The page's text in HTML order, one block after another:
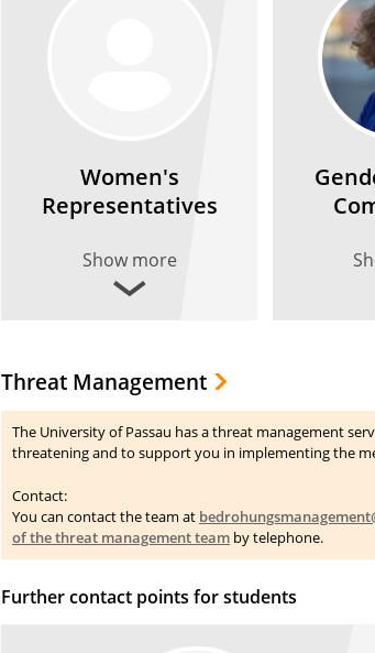
Women's
Representatives
Show more
Threat Management
The University of Passau has a threat management
threatening and to support you in implementing the
Contact:
You can contact the team at
of the threat management team by telephone.
Further contact points for students